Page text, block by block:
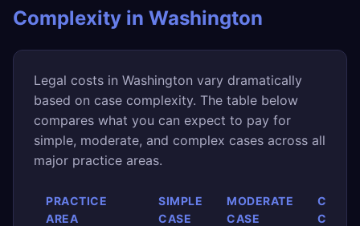
Complexity in Washington
Legal costs in Washington vary dramatically
based on case complexity. The table below
compares what you can expect to pay for
simple, moderate, and complex cases across all
major practice areas.
PRACTICE
AREA
SIMPLE
CASE
MODERATE
CASE
CASE